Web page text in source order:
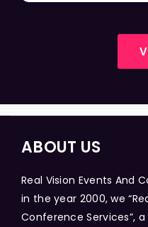
ABOUT US
Real Vision Events And
in the year 2000, we
Conference Services”,